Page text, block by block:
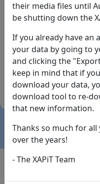
By the way... We have
the
Available
the
App
Copyright @2025
their media files until
be shutting down the
If you already have an
your data by going to
and clicking the
keep in mind that if
download your data,
download tool to re-
that new information.
Thanks so much for
over the years!
- The XAPiT Team